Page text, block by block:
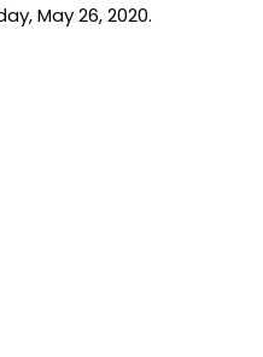
May 26, 2020.